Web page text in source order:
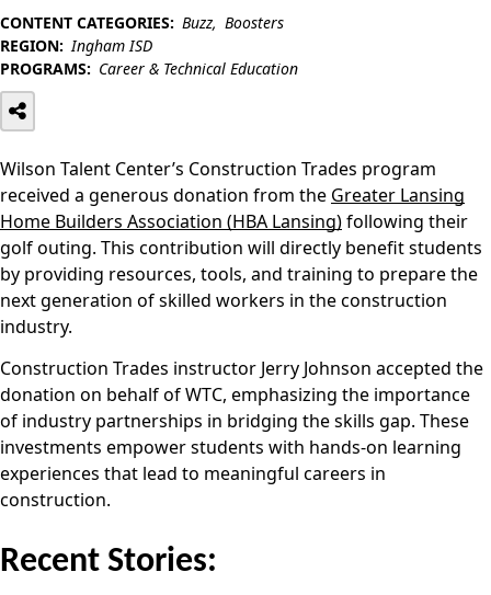
CONTENT CATEGORIES: Buzz Boosters
REGION: Ingham ISD
PROGRAMS: Career & Technical Education
Wilson Talent Center’s Construction Trades program
received a generous donation from the Greater Lansing
Home Builders Association (HBA Lansing)following their
golf outing. This contribution will directly benefit students
by providing resources, tools, and training to prepare the
next generation of skilled workers in the construction
industry.
Construction Trades instructor Jerry Johnson accepted the
donation on behalf of WTC, emphasizing the importance
of industry partnerships in bridging the skills gap. These
investments empower students with hands-on learning
experiences that lead to meaningful careers in
construction.
Recent Stories: